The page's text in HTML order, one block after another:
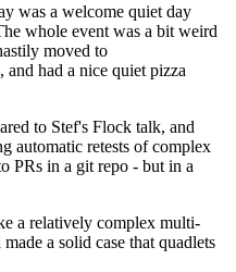
was a welcome quiet day
whole event was a bit weird
moved to
had a nice quiet pizza
to Stef's Flock talk, and
automatic retests of complex
PRs in a git repo - but in a
a relatively complex multi-
a solid case that quadlets